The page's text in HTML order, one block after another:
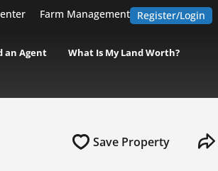
Farm Management Register/Login
an Agent What Is My Land Worth?
Save Property